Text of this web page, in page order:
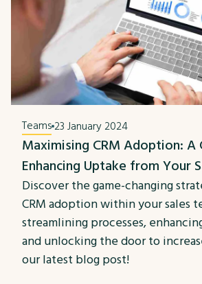
Teams23 January 2024
Maximising CRM Adoption: A
Enhancing Uptake from Your
Discover the game-changing
CRM adoption within your sales
streamlining processes,
and unlocking the door to
our latest blog post!